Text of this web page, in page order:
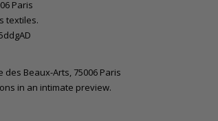
Paris
textiles.
des Beaux-Arts, 75006 Paris
in an intimate preview.